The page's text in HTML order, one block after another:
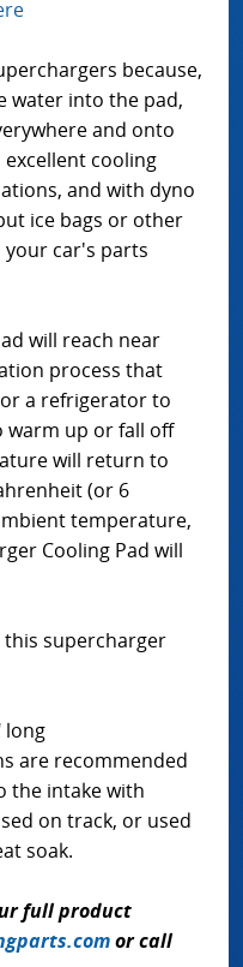
because,
water into the pad,
and onto
cooling
and with dyno
ice bags or other
car's parts
will reach near
process that
a refrigerator to
warm up or fall off
will return to
(or 6
temperature,
Cooling Pad will
supercharger
long
are recommended
the intake with
on track, or used
soak.
full product
or call